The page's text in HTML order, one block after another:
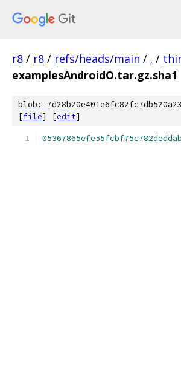
r8 / r8 / refs/heads/main / . /
examplesAndroidO.tar.gz.sha1
blob:
[file] [edit]